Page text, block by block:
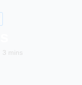
3 mins